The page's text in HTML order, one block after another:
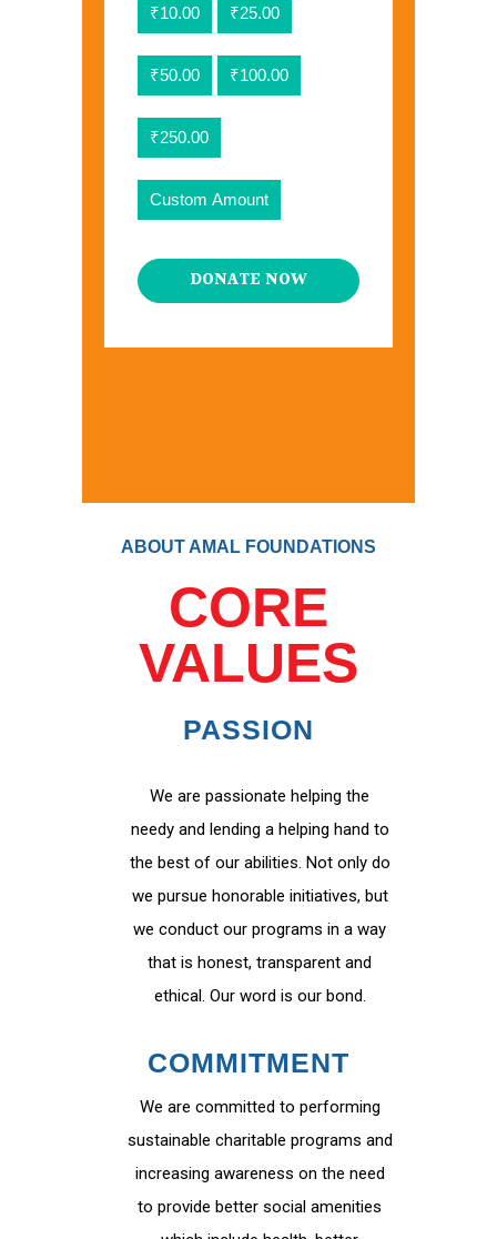
₹10.00 ₹25.00
₹50.00 ₹100.00
₹250.00
Custom Amount
DONATE NOW
ABOUT AMAL FOUNDATIONS
CORE
VALUES
PASSION
We are passionate helping the
needy and lending a helping hand to
the best of our abilities. Not only do
we pursue honorable initiatives, but
we conduct our programs in a way
that is honest, transparent and
ethical. Our word is our bond.
COMMITMENT
We are committed to performing
sustainable charitable programs and
increasing awareness on the need
to provide better social amenities